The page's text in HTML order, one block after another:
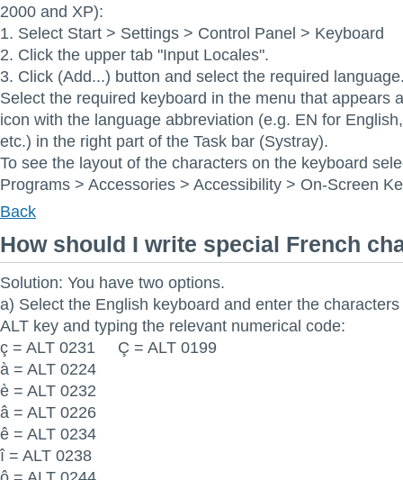
2000 and XP):
1. Select Start > Settings > Control Panel > Keyboard
2. Click the upper tab "Input Locales".
3. Click (Add...) button and select the required
Select the required keyboard in the menu that appears
icon with the language abbreviation (e.g. EN for
etc.) in the right part of the Task bar (Systray).
To see the layout of the characters on the keyboard
Programs > Accessories > Accessibility > On-Screen
Back
How should I write special French
Solution: You have two options.
a) Select the English keyboard and enter the
ALT key and typing the relevant numerical code:
ç = ALT 0231 Ç = ALT 0199
à = ALT 0224
è = ALT 0232
â = ALT 0226
ê = ALT 0234
î = ALT 0238